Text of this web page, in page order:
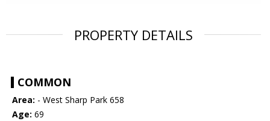
PROPERTY DETAILS
COMMON
Area: - West Sharp Park 658
Age: 69